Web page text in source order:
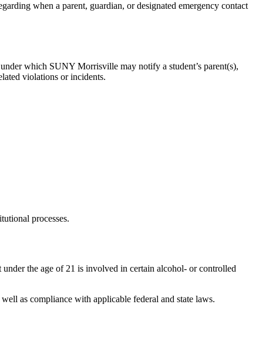
when a parent, guardian, or designated emergency contact
which SUNY Morrisville may notify a student’s parent(s),
violations or incidents.
processes.
the age of 21 is involved in certain alcohol- or controlled
as compliance with applicable federal and state laws.